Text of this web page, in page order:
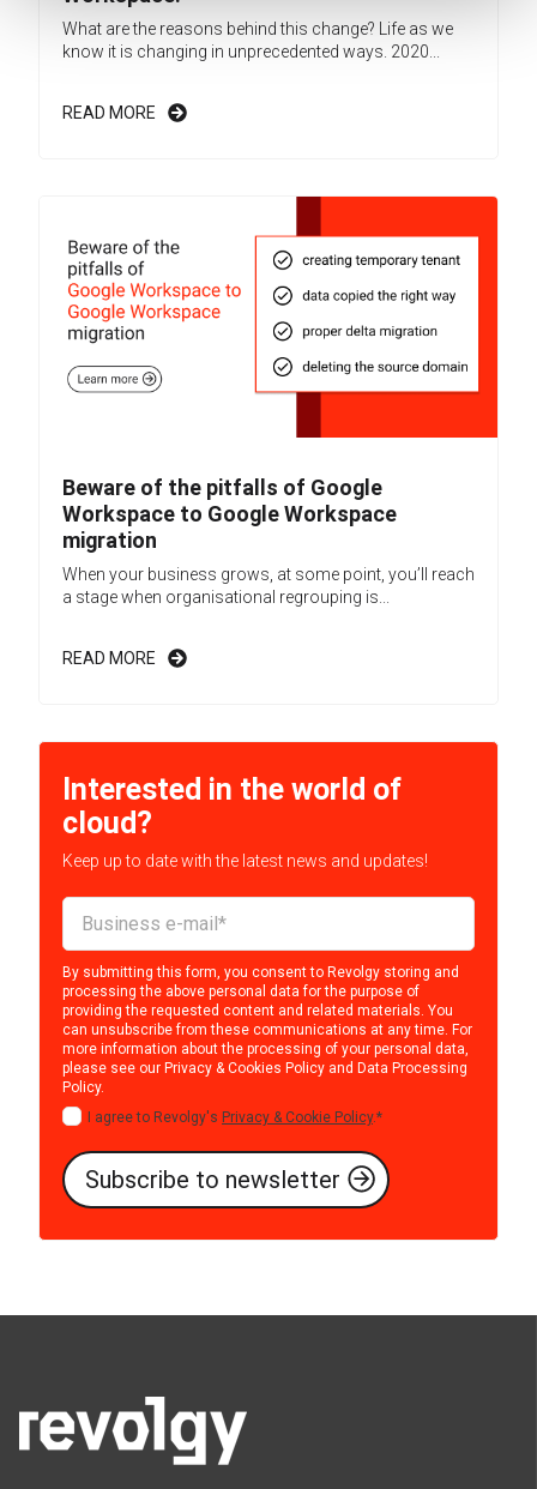
What are the reasons behind this change? Life as we
know it is changing in unprecedented ways. 2020...
READ MORE
Beware of the pitfalls of Google
Workspace to Google Workspace
migration
When your business grows, at some point, you’ll reach
a stage when organisational regrouping is...
READ MORE
Interested in the world of
cloud?
Keep up to date with the latest news and updates!
By submitting this form, you consent to Revolgy storing and
processing the above personal data for the purpose of
providing the requested content and related materials. You
can unsubscribe from these communications at any time. For
more information about the processing of your personal data,
please see our Privacy & Cookies Policy and Data Processing
Policy.
I agree to Revolgy's Privacy & Cookie Policy.*